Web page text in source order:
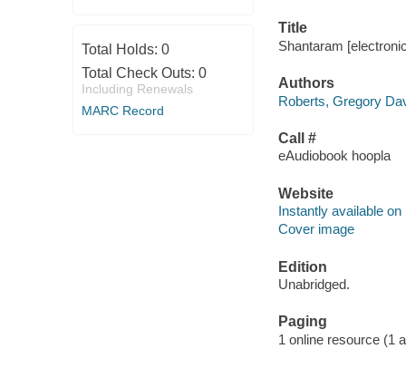
Total Holds: 0
Total Check Outs: 0
Including Renewals
MARC Record
Title
Shantaram
Authors
Roberts, Gregory
Call #
eAudiobook hoopla
Website
Instantly available on
Cover image
Edition
Unabridged.
Paging
1 online resource (1